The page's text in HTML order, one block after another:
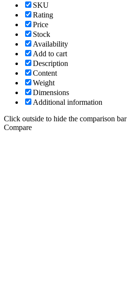
SKU
Rating
Price
Stock
Availability
Add to cart
Description
Content
Weight
Dimensions
Additional information
Click outside to hide the comparison bar
Compare